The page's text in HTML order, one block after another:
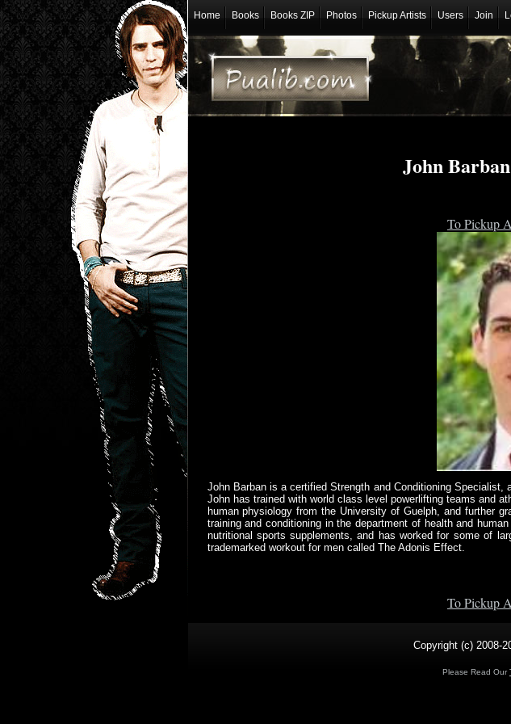
Home Books Books ZIP Photos Pickup Artists Users Join
John
To Pickup
John Barban is a certified Strength and Conditioning
John has trained with world class level powerlifting teams and
human physiology from the University of Guelph, and further
training and conditioning in the department of health and
nutritional sports supplements, and has worked for some of
trademarked workout for men called The Adonis Effect.
To Pickup
Copyright (c) 2008-
Please Read Our